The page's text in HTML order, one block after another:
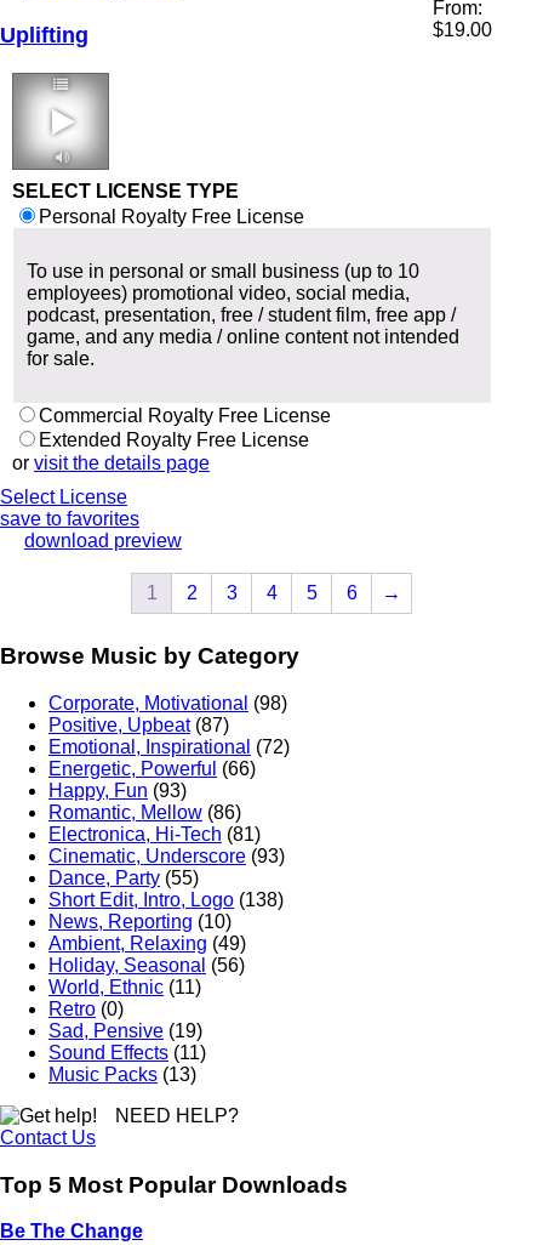
Uplifting
2:13 120 bpm
From:
$19.00
SELECT LICENSE TYPE
Personal Royalty Free License
To use in personal or small business (up to 10
employees) promotional video, social media,
podcast, presentation, free / student film, free app /
game, and any media / online content not intended
for sale.
Commercial Royalty Free License
Extended Royalty Free License
or visit the details page
Select License
save to favorites
download preview
1 2 3 4 5 6 →
Browse Music by Category
Corporate, Motivational (98)
Positive, Upbeat (87)
Emotional, Inspirational (72)
Energetic, Powerful (66)
Happy, Fun (93)
Romantic, Mellow (86)
Electronica, Hi-Tech (81)
Cinematic, Underscore (93)
Dance, Party (55)
Short Edit, Intro, Logo (138)
News, Reporting (10)
Ambient, Relaxing (49)
Holiday, Seasonal (56)
World, Ethnic (11)
Retro (0)
Sad, Pensive (19)
Sound Effects (11)
Music Packs (13)
NEED HELP?
Contact Us
Top 5 Most Popular Downloads
Be The Change